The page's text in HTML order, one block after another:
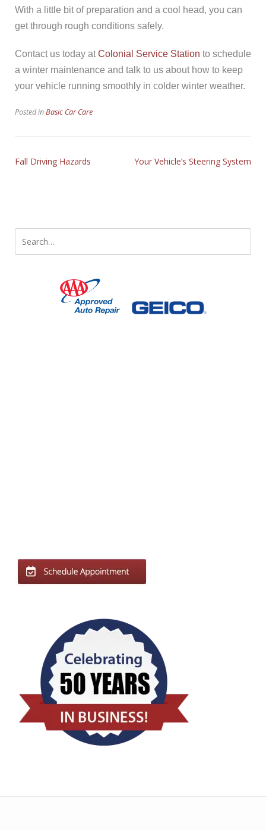
With a little bit of preparation and a cool head, you can
get through rough conditions safely.
Contact us today atColonial Service Station to schedule
a winter maintenance and talk to us about how to keep
your vehicle running smoothly in colder winter weather.
Posted inBasic Car Care
Fall Driving Hazards Your Vehicle’s Steering System